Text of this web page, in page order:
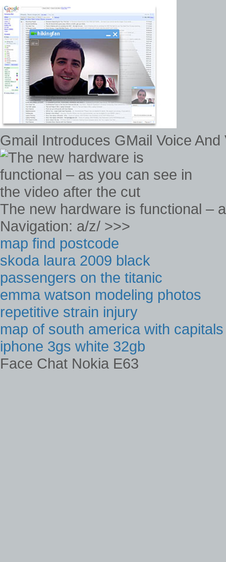
Gmail Introduces GMail Voice
The new hardware is functional –
Navigation: a/z/ >>>
map find postcode
skoda laura 2009 black
passengers on the titanic
emma watson modeling photos
repetitive strain injury
map of south america with
iphone 3gs white 32gb
Face Chat Nokia E63